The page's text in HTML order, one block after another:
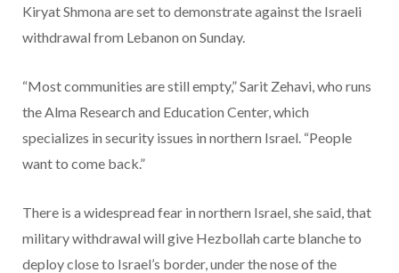
Kiryat Shmona are set to demonstrate against the Israeli
withdrawal from Lebanon on Sunday.
“Most communities are still empty,” Sarit Zehavi, who runs
the Alma Research and Education Center, which
specializes in security issues in northern Israel. “People
want to come back.”
There is a widespread fear in northern Israel, she said, that
military withdrawal will give Hezbollah carte blanche to
deploy close to Israel’s border, under the nose of the